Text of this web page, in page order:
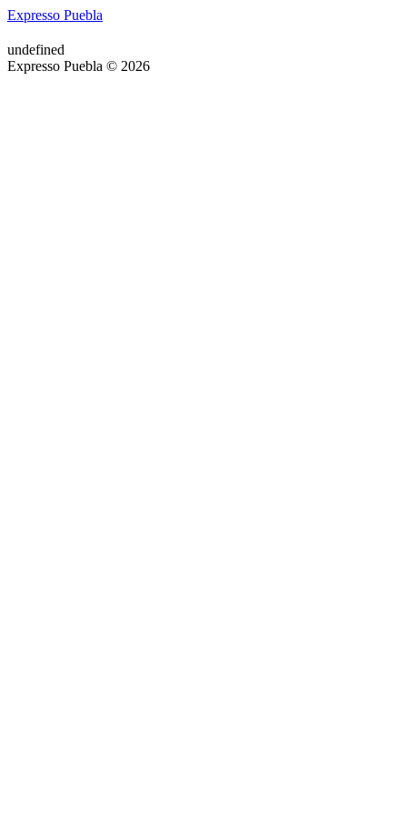
Expresso Puebla
undefined
Expresso Puebla © 2026